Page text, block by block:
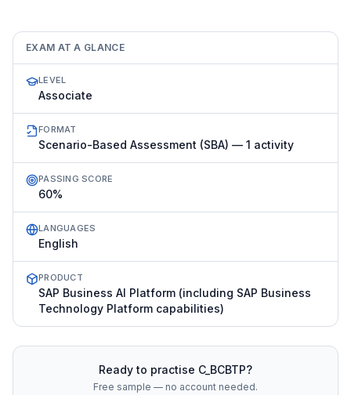
EXAM AT A GLANCE
LEVEL
Associate
FORMAT
Scenario-Based Assessment (SBA) — 1 activity
PASSING SCORE
60%
LANGUAGES
English
PRODUCT
SAP Business AI Platform (including SAP Business
Technology Platform capabilities)
Ready to practise C_BCBTP?
Free sample — no account needed.